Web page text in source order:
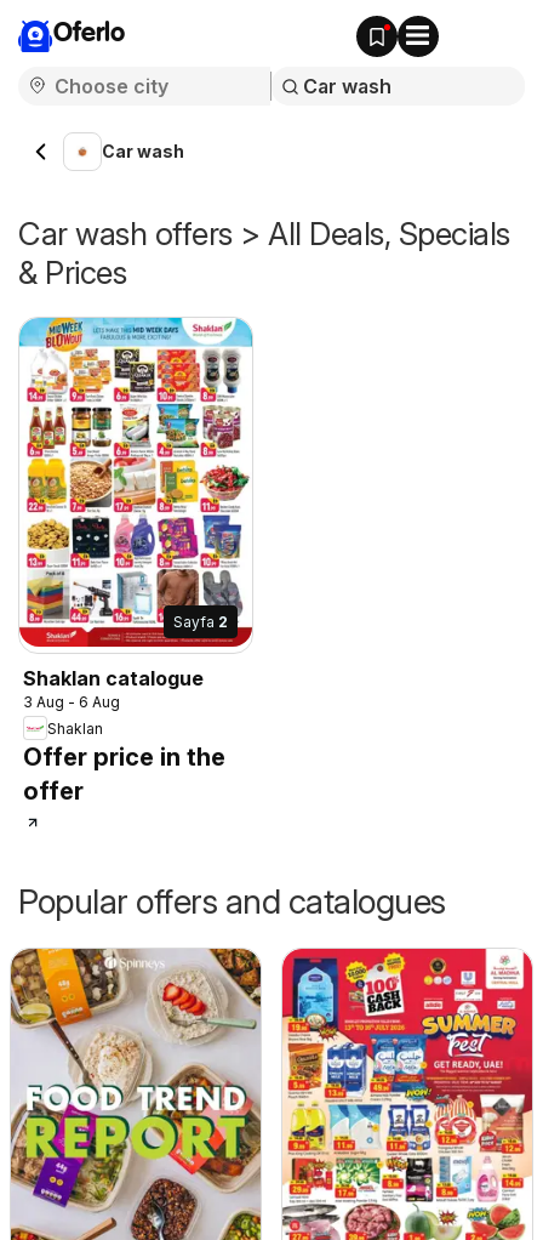
Oferlo
Car wash
Car wash offers > All Deals, Specials
& Prices
Sayfa 2
Shaklan catalogue
3 Aug - 6 Aug
Shaklan
Offer price in the
offer
Popular offers and catalogues